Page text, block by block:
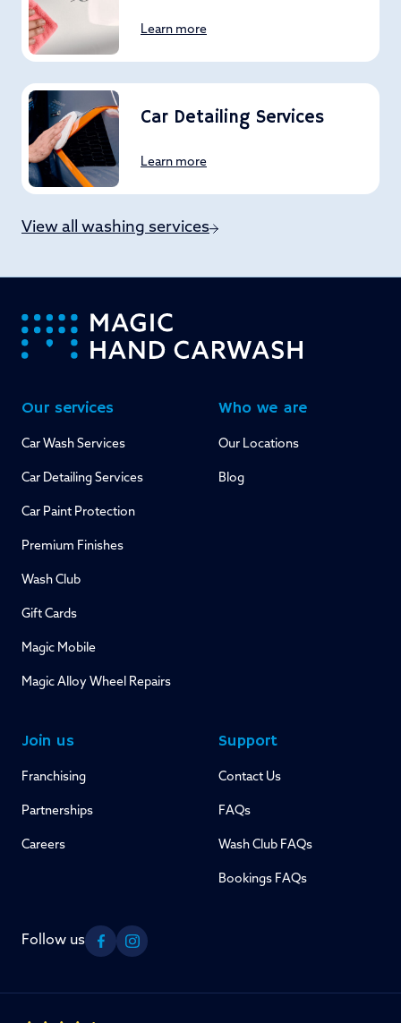
Learn more
Car Detailing Services
Learn more
View all washing services
-
Our services
Car Wash Services
Car Detailing Services
Car Paint Protection
Premium Finishes
Wash Club
Gift Cards
Magic Mobile
Magic Alloy Wheel Repairs
Who we are
Our Locations
Blog
Join us
Franchising
Partnerships
Careers
Support
Contact Us
FAQs
Wash Club FAQs
Bookings FAQs
Follow us
FacebookInstagram